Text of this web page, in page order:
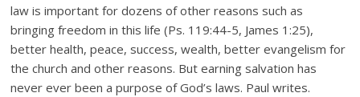
law is important for dozens of other reasons such as
bringing freedom in this life (Ps. 119:44-5, James 1:25),
better health, peace, success, wealth, better evangelism for
the church and other reasons. But earning salvation has
never ever been a purpose of God’s laws. Paul writes.